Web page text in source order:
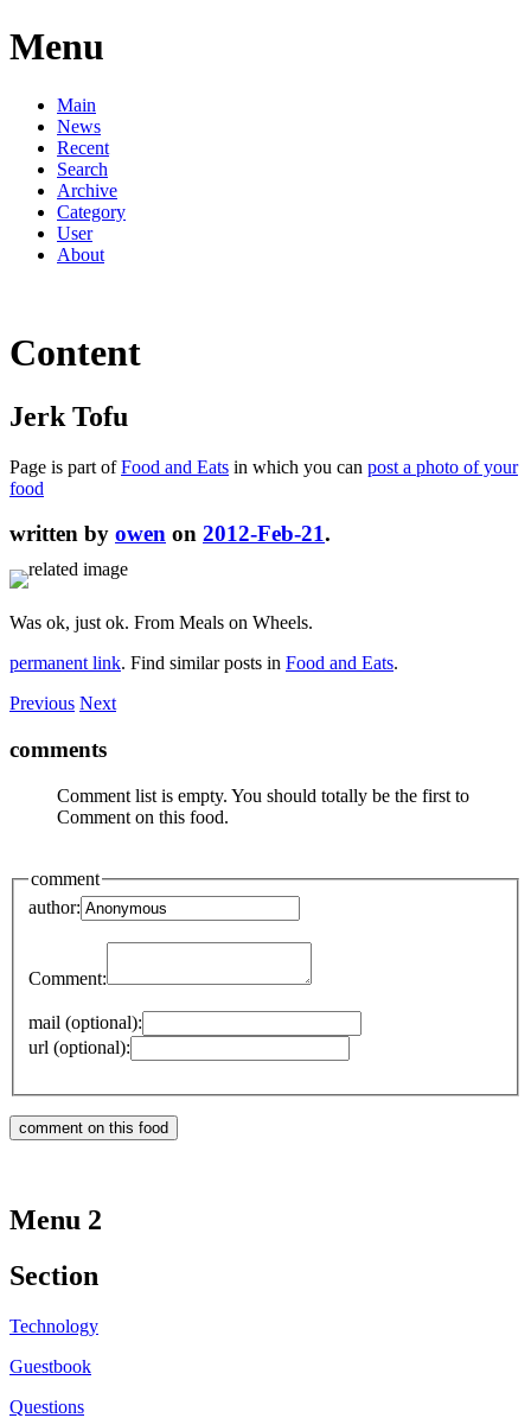
Menu
Main
News
Recent
Search
Archive
Category
User
About
Content
Jerk Tofu
Page is part ofFood and Eats in which you can post a photo of your
food
written by owen on 2012-Feb-21.
Was ok, just ok. From Meals on Wheels.
permanent link. Find similar posts in Food and Eats.
Previous Next
comments
Comment list is empty. You should totally be the first to
Comment on this food.
comment
author:
Comment:
mail (optional):
url (optional):
Menu 2
Section
Technology
Guestbook
Questions